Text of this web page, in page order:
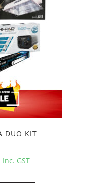
DUO KIT
Inc. GST